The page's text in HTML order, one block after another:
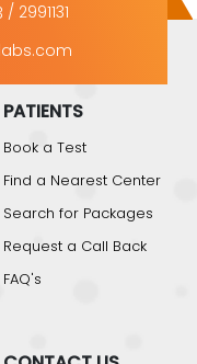
/ 2991131
PATIENTS
Book a Test
Find a Nearest Center
Search for Packages
Request a Call Back
FAQ's